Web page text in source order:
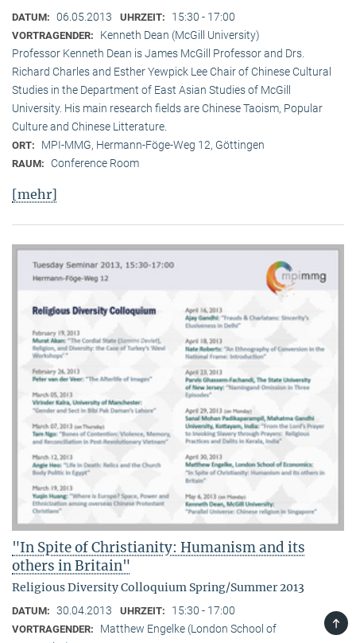
DATUM: 06.05.2013 UHRZEIT: 15:30 - 17:00
VORTRAGENDER:
Kenneth Dean (McGill University)
Professor Kenneth Dean is James McGill Professor and Drs.
Richard Charles and Esther Yewpick Lee Chair of Chinese Cultural
Studies in the Department of East Asian Studies of McGill
University. His main research fields are Chinese Taoism, Popular
Culture and Chinese Litterature.
ORT: MPI-MMG, Hermann-Föge-Weg 12, Göttingen
RAUM: Conference Room
[mehr]
"In Spite of Christianity: Humanism and its
others in Britain"
Religious Diversity Colloquium Spring/Summer 2013
DATUM: 30.04.2013 UHRZEIT: 15:30 - 17:00
VORTRAGENDER:
Matthew Engelke (London School of
TOP